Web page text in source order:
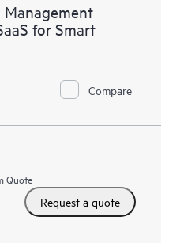
Management
for Smart
Compare
Quote
Request a quote